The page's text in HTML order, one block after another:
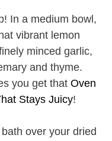
In a medium bowl,
vibrant lemon
minced garlic,
and thyme.
you get that Oven
Stays Juicy!
over your dried